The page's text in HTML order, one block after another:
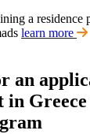
a residence
learn more
an
in